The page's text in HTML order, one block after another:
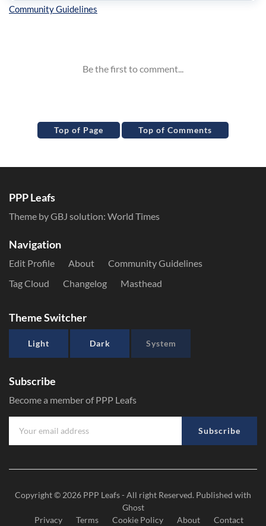
Top of Page Top of Comments
PPP Leafs
Theme by GBJ solution: World Times
Navigation
Edit Profile About
Community Guidelines
Tag Cloud
Changelog Masthead
Theme Switcher
Light Dark System
Subscribe
Become a member of PPP Leafs
Subscribe
Copyright © 2026 PPP Leafs- All right Reserved. Published with
Ghost
Privacy
Terms Cookie Policy About Contact